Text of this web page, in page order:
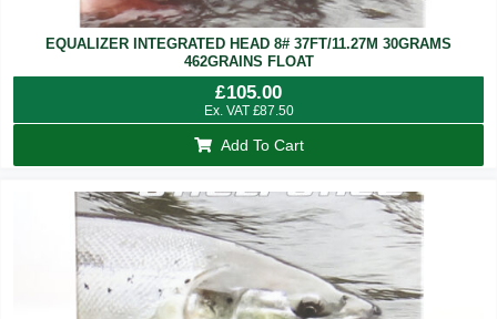
EQUALIZER INTEGRATED HEAD 8# 37FT/11.27M 30GRAMS
462GRAINS FLOAT
£105.00
Ex. VAT £87.50
Add To Cart